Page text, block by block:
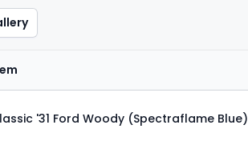
'31 Ford Woody (Spectraflame Blue)